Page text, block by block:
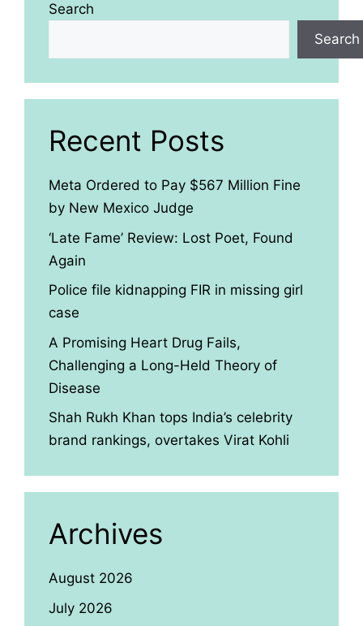
Search
Search
Recent Posts
Meta Ordered to Pay $567 Million Fine
by New Mexico Judge
‘Late Fame’ Review: Lost Poet, Found
Again
Police file kidnapping FIR in missing girl
case
A Promising Heart Drug Fails,
Challenging a Long-Held Theory of
Disease
Shah Rukh Khan tops India’s celebrity
brand rankings, overtakes Virat Kohli
Archives
August 2026
July 2026